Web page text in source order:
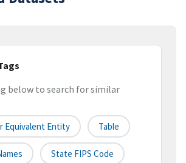
below to search for similar
Equivalent Entity Table
State FIPS Code